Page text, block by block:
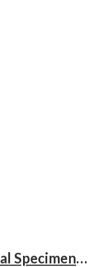
Color Atlas Of Pathological Specimens & Instruments In Obstetrics & Gynecology